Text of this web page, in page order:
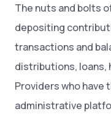
The nuts and bolts
depositing
transactions and
distributions, loans,
Providers who have
administrative